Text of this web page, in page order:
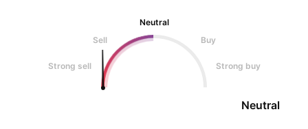
Neutral
Sell
Buy
Strong sell Strong buy
Neutral